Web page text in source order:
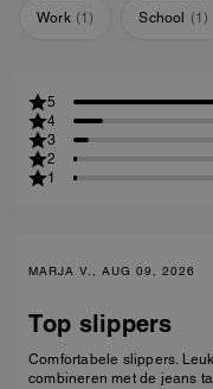
Work (1) School (1)
5
4
3
2
1
MARJA V., AUG 09, 2026
Top slippers
Comfortabele slippers.
combineren met de jeans